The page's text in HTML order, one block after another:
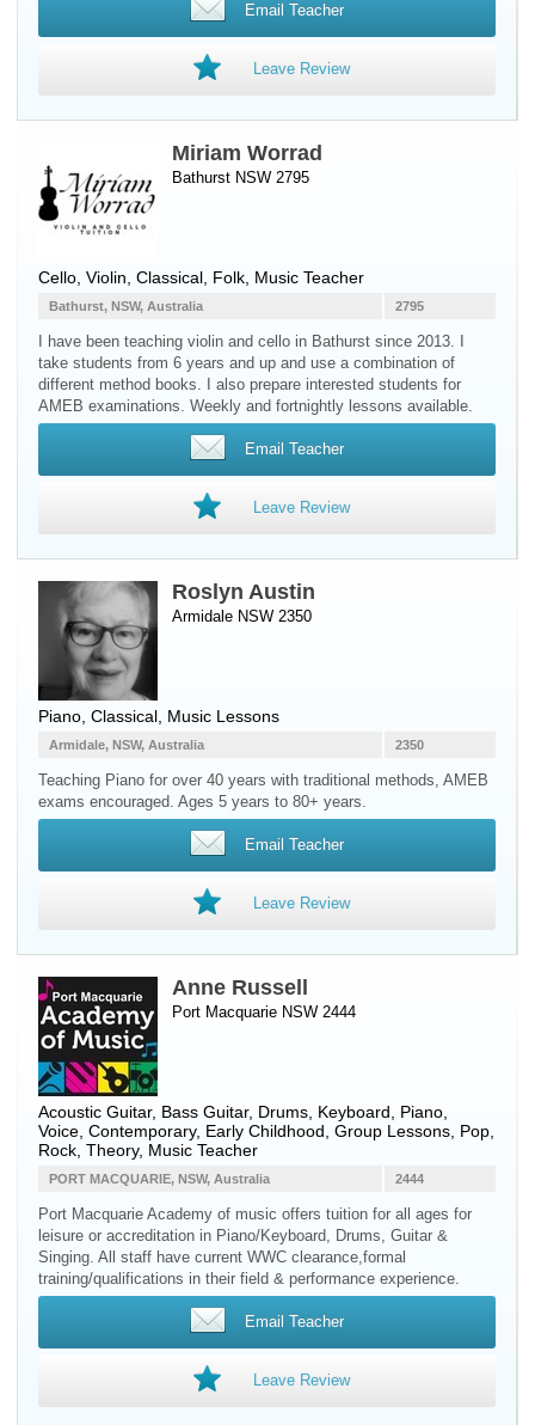
Email Teacher
Leave Review
Miriam Worrad
Bathurst NSW 2795
Cello Violin , Classical, Folk, Music Teacher
2795
Bathurst, NSW, Australia
I have been teaching violin and cello in Bathurst since 2013. I
take students from 6 years and up and use a combination of
different method books. I also prepare interested students for
AMEB examinations. Weekly and fortnightly lessons available.
Email Teacher
Leave Review
Roslyn Austin
Armidale NSW 2350
Piano , Classical, Music Lessons
2350
Armidale, NSW, Australia
Teaching Piano for over 40 years with traditional methods, AMEB
exams encouraged. Ages 5 years to 80+ years.
Email Teacher
Leave Review
Anne Russell
Port Macquarie NSW 2444
Acoustic Guitar, Bass Guitar, Drums Keyboard Piano
Voice , Contemporary, Early Childhood, Group Lessons, Pop,
Rock, Theory, Music Teacher
2444
PORT MACQUARIE, NSW, Australia
Port Macquarie Academy of music offers tuition for all ages for
leisure or accreditation in Piano/Keyboard, Drums, Guitar &
Singing. All staff have current WWC clearance,formal
training/qualifications in their field & performance experience.
Email Teacher
Leave Review